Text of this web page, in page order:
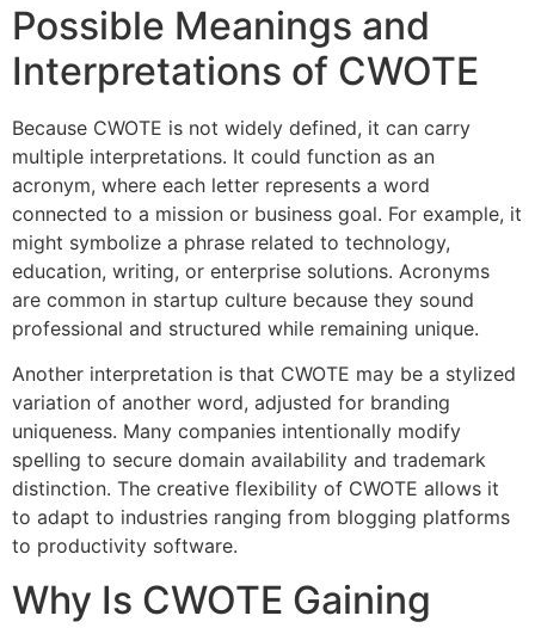
Possible Meanings and
Interpretations of CWOTE
Because CWOTE is not widely defined, it can carry
multiple interpretations. It could function as an
acronym, where each letter represents a word
connected to a mission or business goal. For example, it
might symbolize a phrase related to technology,
education, writing, or enterprise solutions. Acronyms
are common in startup culture because they sound
professional and structured while remaining unique.
Another interpretation is that CWOTE may be a stylized
variation of another word, adjusted for branding
uniqueness. Many companies intentionally modify
spelling to secure domain availability and trademark
distinction. The creative flexibility of CWOTE allows it
to adapt to industries ranging from blogging platforms
to productivity software.
Why Is CWOTE Gaining